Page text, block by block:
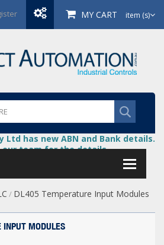
MY CART item (s)
has new ABN and Bank details.
our team for the details.
/ DL405 Temperature Input Modules
INPUT MODULES